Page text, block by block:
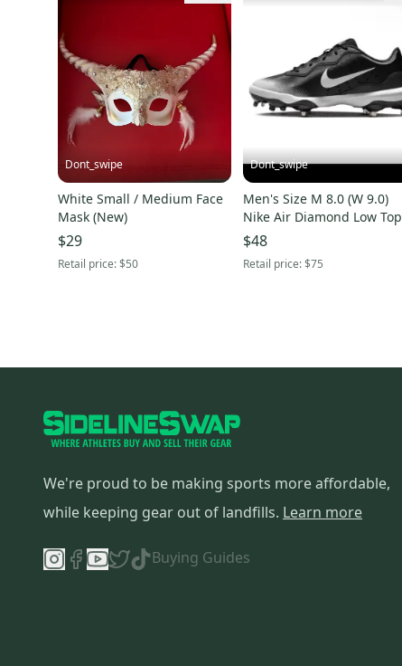
Dont_swipe
White Small / Medium Face
Mask (New)
$29
Retail price:$50
Dont_swipe
Men's Size M 8.0 (W 9.0)
Nike Air Diamond Low Top
(New)
$48
Retail price:$75
We're proud to be making sports more affordable,
while keeping gear out of landfills. Learn more
Buying Guides